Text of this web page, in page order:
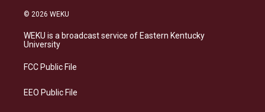
s
a
g
a
s
k
b
o
e
d
© 2026 WEKU
WEKU is a broadcast service of Eastern Kentucky
University
FCC Public File
EEO Public File